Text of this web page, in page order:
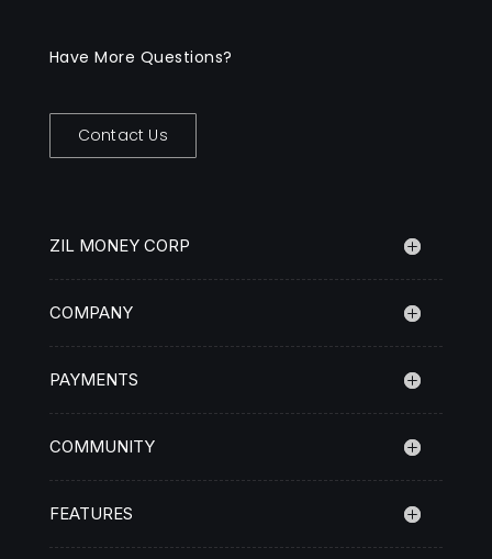
Have More Questions?
Contact Us
ZIL MONEY CORP
COMPANY
PAYMENTS
COMMUNITY
FEATURES